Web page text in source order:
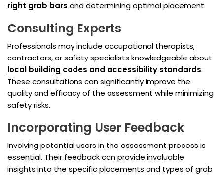
right grab bars and determining optimal placement.
Consulting Experts
Professionals may include occupational therapists,
contractors, or safety specialists knowledgeable about
local building codes and accessibility standards.
These consultations can significantly improve the
quality and efficacy of the assessment while minimizing
safety risks.
Incorporating User Feedback
Involving potential users in the assessment process is
essential. Their feedback can provide invaluable
insights into the specific placements and types of grab